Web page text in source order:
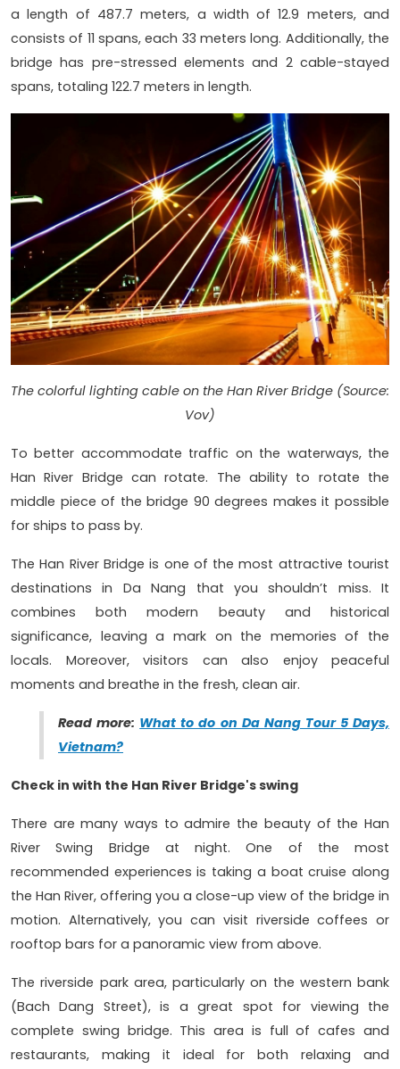
a length of 487.7 meters, a width of 12.9 meters, and
consists of 11 spans, each 33 meters long. Additionally, the
bridge has pre-stressed elements and 2 cable-stayed
spans, totaling 122.7 meters in length.
The colorful lighting cable on the Han River Bridge (Source:
Vov)
To better accommodate traffic on the waterways, the
Han River Bridge can rotate. The ability to rotate the
middle piece of the bridge 90 degrees makes it possible
for ships to pass by.
The Han River Bridge is one of the most attractive tourist
destinations in Da Nang that you shouldn’t miss. It
combines both modern beauty and historical
significance, leaving a mark on the memories of the
locals. Moreover, visitors can also enjoy peaceful
moments and breathe in the fresh, clean air.
Read more: What to do on Da Nang Tour 5 Days,
Vietnam?
Check in with the Han River Bridge's swing
There are many ways to admire the beauty of the Han
River Swing Bridge at night. One of the most
recommended experiences is taking a boat cruise along
the Han River, offering you a close-up view of the bridge in
motion. Alternatively, you can visit riverside coffees or
rooftop bars for a panoramic view from above.
The riverside park area, particularly on the western bank
(Bach Dang Street), is a great spot for viewing the
complete swing bridge. This area is full of cafes and
restaurants, making it ideal for both relaxing and